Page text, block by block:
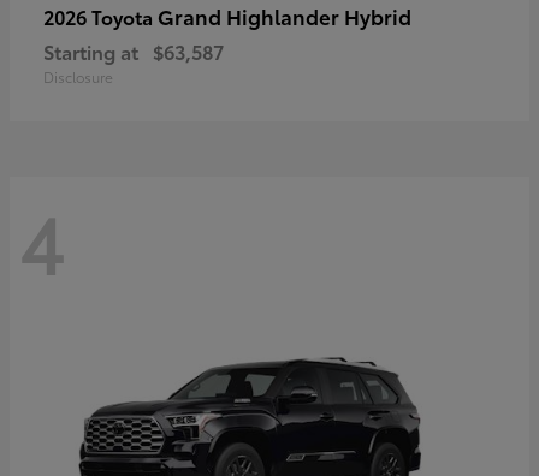
2026 Toyota Grand Highlander Hybrid
Starting at $63,587
Disclosure
4